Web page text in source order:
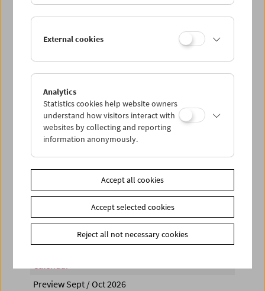
Thu 4.11.
Sat 6.11.
Sun 7.11.
PROGRAM OVERVIEW
Share on
Calendar
Preview Sept / Oct 2026
External cookies
Analytics
Statistics cookies help website owners
understand how visitors interact with
websites by collecting and reporting
information anonymously.
Accept all cookies
Accept selected cookies
Reject all not necessary cookies